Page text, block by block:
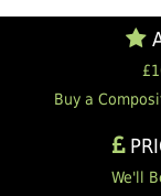
Buy a
We'll